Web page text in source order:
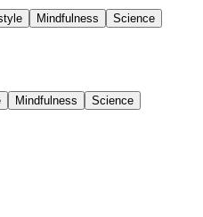
Mindfulness
Science
Mindfulness
Science